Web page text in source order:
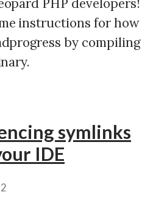
PHP developers!
instructions for how
by compiling
symlinks
IDE